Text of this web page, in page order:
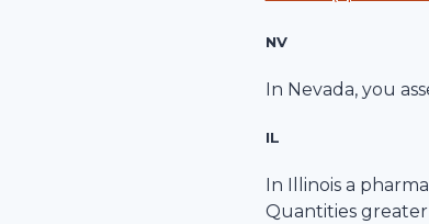
NV
In Nevada, you
IL
In Illinois a
Quantities